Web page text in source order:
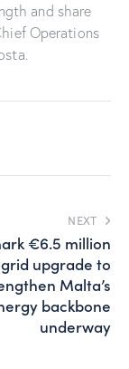
and share
Operations
NEXT
€6.5 million
grid upgrade to
Malta’s
backbone
underway